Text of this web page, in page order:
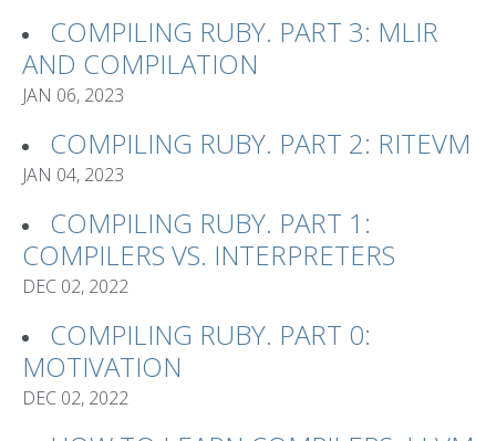
COMPILING RUBY. PART 3: MLIR
AND COMPILATION
JAN 06, 2023
COMPILING RUBY. PART 2: RITEVM
JAN 04, 2023
COMPILING RUBY. PART 1:
COMPILERS VS. INTERPRETERS
DEC 02, 2022
COMPILING RUBY. PART 0:
MOTIVATION
DEC 02, 2022